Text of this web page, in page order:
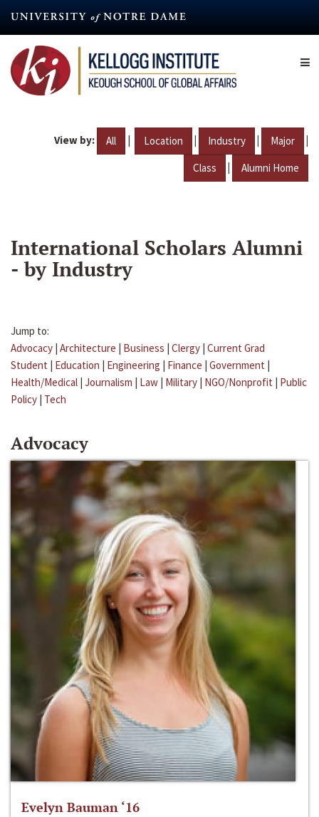
content
View by: All | Location | Industry | Major |
Class | Alumni Home
International Scholars Alumni
- by Industry
Jump to:
Advocacy | Architecture | Business | Clergy | Current Grad
Student | Education | Engineering | Finance | Government |
Health/Medical | Journalism | Law | Military | NGO/Nonprofit | Public
Policy | Tech
Advocacy
Evelyn Bauman ‘16